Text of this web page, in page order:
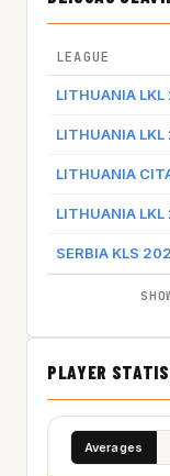
LEAGUE
LITHUANIA
LITHUANIA
LITHUANIA
LITHUANIA
SERBIA KLS
PLAYER
Averages